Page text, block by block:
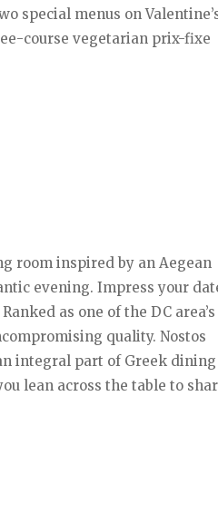
special menus on
course vegetarian prix-fixe
room inspired by an Aegean
evening. Impress your
as one of the DC area’s
quality. Nostos
integral part of Greek dining
lean across the table to